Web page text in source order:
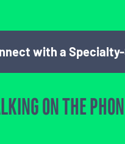
with a
ON THE